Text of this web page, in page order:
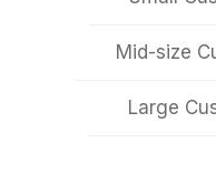
Mid-size
Large